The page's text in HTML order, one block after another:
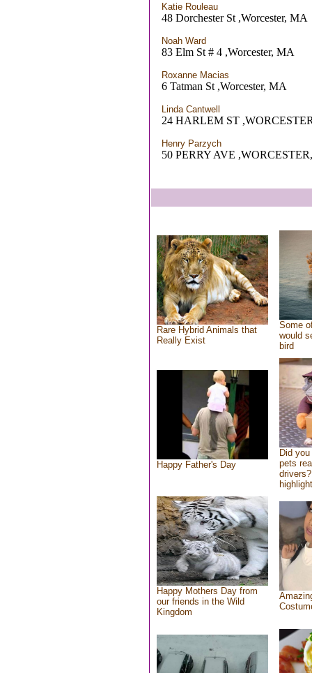
Katie Rouleau
48 Dorchester St ,Worcester, MA
Noah Ward
83 Elm St # 4 ,Worcester, MA
Roxanne Macias
6 Tatman St ,Worcester, MA
Linda Cantwell
24 HARLEM ST
Henry Parzych
50 PERRY AVE
Rare Hybrid Animals that
Really Exist
Some
would
bird
Happy Father's Day
Did
pets
Happy Mothers Day from
our friends in the Wild
Kingdom